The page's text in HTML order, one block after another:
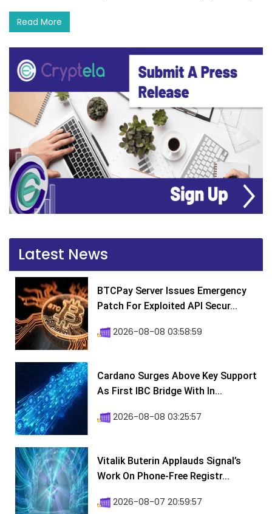
Read More
Latest News
BTCPay Server Issues Emergency
Patch For Exploited API Secur...
2026-08-08 03:58:59
Cardano Surges Above Key Support
As First IBC Bridge With In...
2026-08-08 03:25:57
Vitalik Buterin Applauds Signal’s
Work On Phone-Free Registr...
2026-08-07 20:59:57